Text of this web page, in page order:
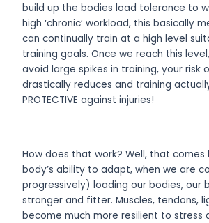
build up the bodies load tolerance to
high ‘chronic’ workload, this basically
can continually train at a high level
training goals. Once we reach this
avoid large spikes in training, your risk
drastically reduces and training
PROTECTIVE against injuries!
How does that work? Well, that
body’s ability to adapt, when we are
progressively) loading our bodies, our
stronger and fitter. Muscles, tendons,
become much more resilient to stress